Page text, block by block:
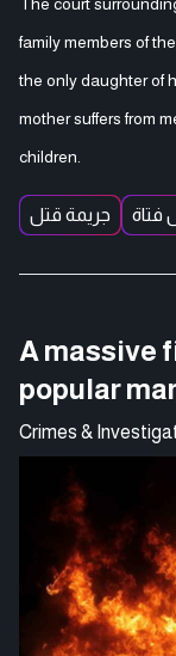
family members of
the only daughter of
mother suffers from
children.
جريمة قتل فتاة
A massive
popular
Crimes &